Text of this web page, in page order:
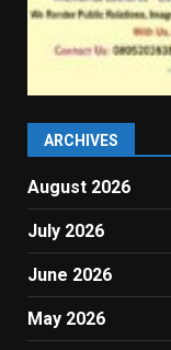
ARCHIVES
August 2026
July 2026
June 2026
May 2026